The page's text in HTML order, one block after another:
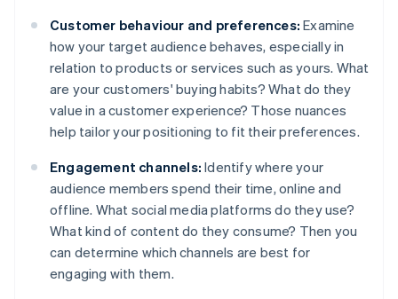
Customer behaviour and preferences: Examine
how your target audience behaves, especially in
relation to products or services such as yours. What
are your customers' buying habits? What do they
value in a customer experience? Those nuances
help tailor your positioning to fit their preferences.
Engagement channels: Identify where your
audience members spend their time, online and
offline. What social media platforms do they use?
What kind of content do they consume? Then you
can determine which channels are best for
engaging with them.